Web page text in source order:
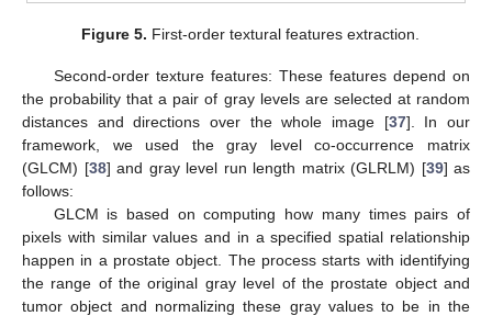
Figure 5. First-order textural features extraction.
Second-order texture features: These features depend on
the probability that a pair of gray levels are selected at random
distances and directions over the whole image [37]. In our
framework, we used the gray level co-occurrence matrix
(GLCM) [38] and gray level run length matrix (GLRLM) [39] as
follows:
GLCM is based on computing how many times pairs of
pixels with similar values and in a specified spatial relationship
happen in a prostate object. The process starts with identifying
the range of the original gray level of the prostate object and
tumor object and normalizing these gray values to be in the